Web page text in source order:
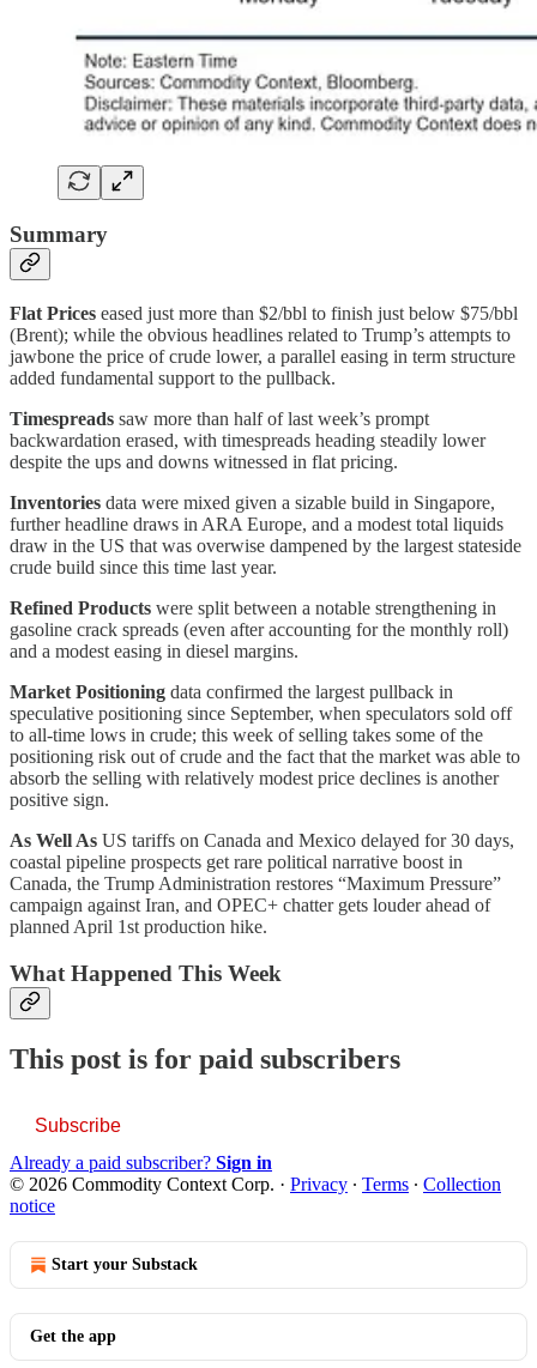
Summary
Flat Prices eased just more than $2/bbl to finish just below $75/bbl
(Brent); while the obvious headlines related to Trump’s attempts to
jawbone the price of crude lower, a parallel easing in term structure
added fundamental support to the pullback.
Timespreads saw more than half of last week’s prompt
backwardation erased, with timespreads heading steadily lower
despite the ups and downs witnessed in flat pricing.
Inventories data were mixed given a sizable build in Singapore,
further headline draws in ARA Europe, and a modest total liquids
draw in the US that was overwise dampened by the largest stateside
crude build since this time last year.
Refined Products were split between a notable strengthening in
gasoline crack spreads (even after accounting for the monthly roll)
and a modest easing in diesel margins.
Market Positioning data confirmed the largest pullback in
speculative positioning since September, when speculators sold off
to all-time lows in crude; this week of selling takes some of the
positioning risk out of crude and the fact that the market was able to
absorb the selling with relatively modest price declines is another
positive sign.
As Well As US tariffs on Canada and Mexico delayed for 30 days,
coastal pipeline prospects get rare political narrative boost in
Canada, the Trump Administration restores “Maximum Pressure”
campaign against Iran, and OPEC+ chatter gets louder ahead of
planned April 1st production hike.
What Happened This Week
This post is for paid subscribers
Subscribe
Already a paid subscriber? Sign in
© 2026 Commodity Context Corp. · Privacy ∙ Terms ∙ Collection
notice
Start your Substack
Get the app